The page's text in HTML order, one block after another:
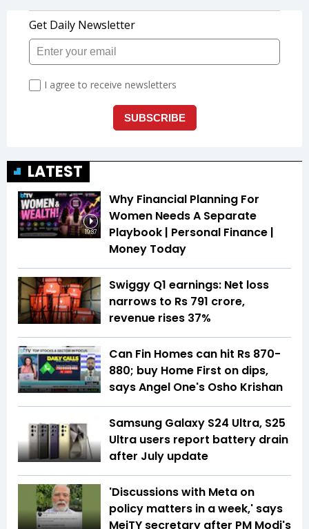
LATEST
19:37
Why Financial Planning For
Women Needs A Separate
Playbook | Personal Finance |
Money Today
Swiggy Q1 earnings: Net loss
narrows to Rs 791 crore,
revenue rises 37%
Can Fin Homes can hit Rs 870-
880; buy Home First on dips,
says Angel One's Osho Krishan
Samsung Galaxy S24 Ultra, S25
Ultra users report battery drain
after July update
'Discussions with Meta on
policy matters in a week,' says
MeiTY secretary after PM Modi's